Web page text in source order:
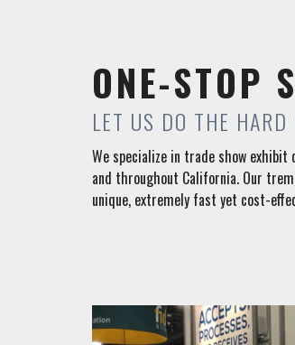
ONE-STOP
LET US DO THE HARD
We specialize in trade show
and throughout California. Our
unique, extremely fast yet cost-